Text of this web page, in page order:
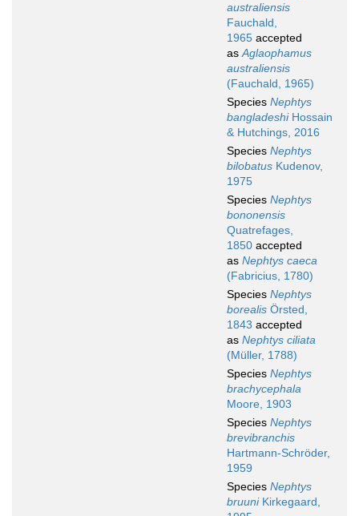
australiensis
Fauchald,
1965 accepted
asAglaophamus
australiensis
(Fauchald, 1965)
Species Nephtys
bangladeshiHossain
& Hutchings, 2016
Species Nephtys
bilobatus Kudenov,
1975
Species Nephtys
bononensis
Quatrefages,
1850 accepted
as Nephtys caeca
(Fabricius, 1780)
Species Nephtys
borealis Örsted,
1843 accepted
as Nephtys ciliata
(Müller, 1788)
Species Nephtys
brachycephala
Moore, 1903
Species Nephtys
brevibranchis
Hartmann-Schröder,
1959
Species Nephtys
bruuniKirkegaard,